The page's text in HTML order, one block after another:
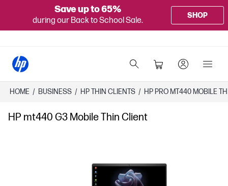
Save up to 65%
during our Back to School Sale.
SHOP
HOME / BUSINESS / HP THIN CLIENTS / HP PRO MT440 MOBILE
HP mt440 G3 Mobile Thin Client